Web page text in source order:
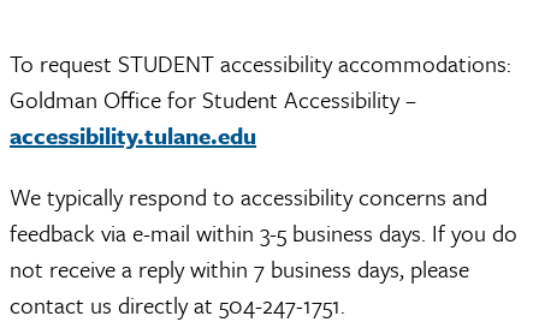
To request STUDENT accessibility accommodations:
Goldman Office for Student Accessibility –
accessibility.tulane.edu
We typically respond to accessibility concerns and
feedback via e-mail within 3-5 business days. If you do
not receive a reply within 7 business days, please
contact us directly at 504-247-1751.